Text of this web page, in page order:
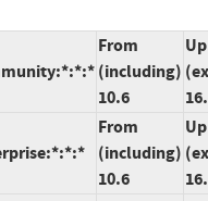
From
(including)
10.6
From
(including)
10.6